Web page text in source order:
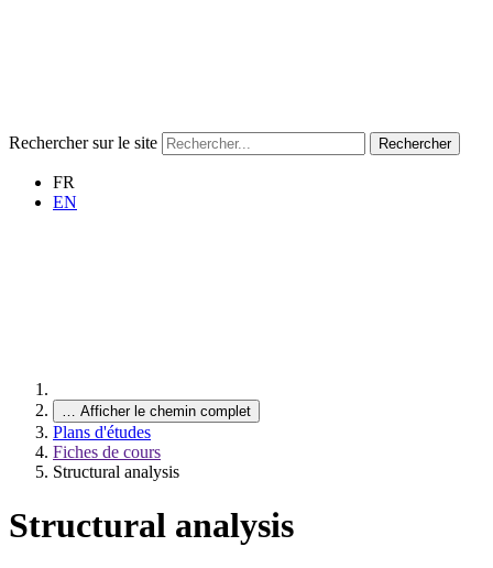
Rechercher sur le site Rechercher
FR
EN
… Afficher le chemin complet
Plans d'études
Fiches de cours
Structural analysis
Structural analysis